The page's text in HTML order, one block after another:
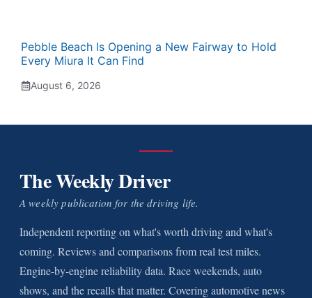
Pebble Beach Is Opening a New Fairway to Hold
Every Miura It Can Find
August 6, 2026
The Weekly Driver
A weekly publication for the driving life.
Independent reporting on what's worth driving and what's
coming. Reviews and comparisons from real test miles.
Engine-by-engine reliability data. Race weekends, auto
shows, and the recalls that matter. Covering automotive news